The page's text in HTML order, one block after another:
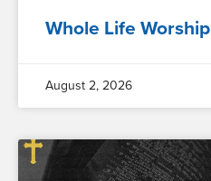
Whole Life Worship
August 2, 2026